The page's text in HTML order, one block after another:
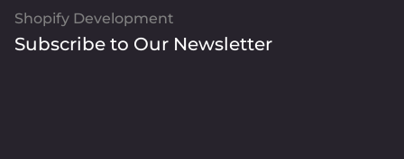
Shopify Development
Subscribe to Our Newsletter